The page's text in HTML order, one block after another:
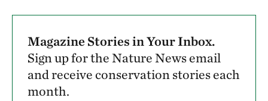
Magazine Stories in Your Inbox.
Sign up for the Nature News email
and receive conservation stories each
month.